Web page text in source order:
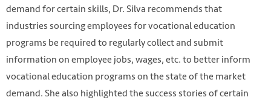
demand for certain skills, Dr. Silva recommends that
industries sourcing employees for vocational education
programs be required to regularly collect and submit
information on employee jobs, wages, etc. to better inform
vocational education programs on the state of the market
demand. She also highlighted the success stories of certain